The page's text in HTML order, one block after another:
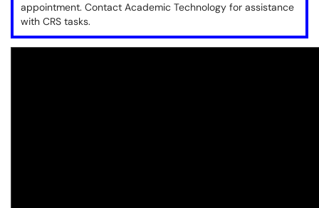
appointment. Contact Academic Technology for assistance
with CRS tasks.